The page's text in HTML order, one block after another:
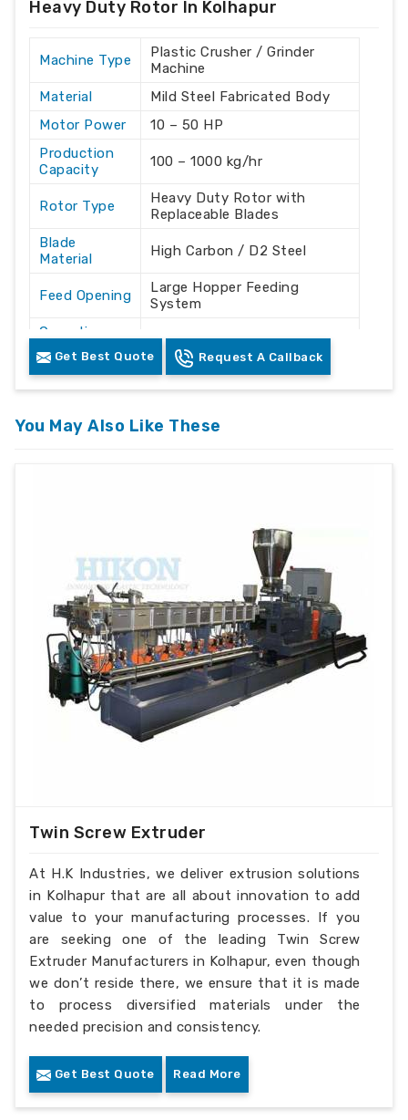
Heavy Duty Rotor In Kolhapur
Machine Type
Plastic Crusher / Grinder
Machine
Material
Mild Steel Fabricated Body
Motor Power
10 – 50 HP
Production
Capacity
100 – 1000 kg/hr
Rotor Type
Heavy Duty Rotor with
Replaceable Blades
Blade
Material
High Carbon / D2 Steel
Feed Opening
Large Hopper Feeding
System
Operation
Mode
Automatic / Semi-Automatic
Voltage
415V AC
Plastic Waste Crushing &
Features
Safety Lock & Overload
Protection
Get Best Quote Request A Callback
You May Also Like These
Twin Screw Extruder
At H.K Industries, we deliver extrusion solutions
in Kolhapur that are all about innovation to add
value to your manufacturing processes. If you
are seeking one of the leading Twin Screw
Extruder Manufacturers in Kolhapur, even though
we don’t reside there, we ensure that it is made
to process diversified materials under the
needed precision and consistency.
Get Best Quote Read More